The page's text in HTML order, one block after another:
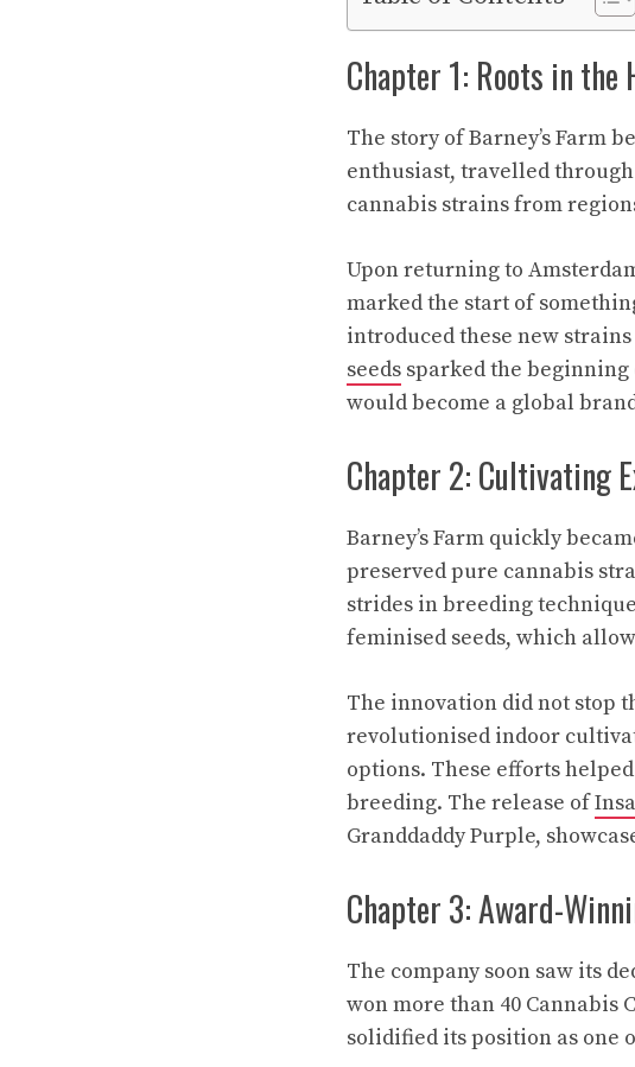
Chapter 1: Roots in the
The story of Barney’s Farm
enthusiast, travelled
cannabis strains from
Upon returning to
marked the start of
introduced these new
seeds sparked the beginning
would become a global
Chapter 2: Cultivating
Barney’s Farm quickly
preserved pure cannabis
strides in breeding
feminised seeds, which
The innovation did not stop
revolutionised indoor
options. These efforts
breeding. The release of
Granddaddy Purple,
Chapter 3: Award-
The company soon saw its
won more than 40 Cannabis
solidified its position as one